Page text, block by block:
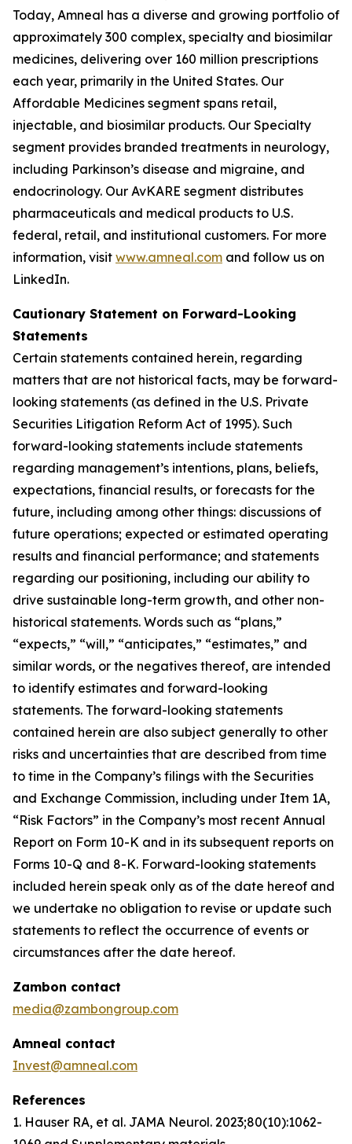
Today, Amneal has a diverse and growing portfolio of
approximately 300 complex, specialty and biosimilar
medicines, delivering over 160 million prescriptions
each year, primarily in the United States. Our
Affordable Medicines segment spans retail,
injectable, and biosimilar products. Our Specialty
segment provides branded treatments in neurology,
including Parkinson’s disease and migraine, and
endocrinology. Our AvKARE segment distributes
pharmaceuticals and medical products to U.S.
federal, retail, and institutional customers. For more
information, visit www.amneal.com and follow us on
LinkedIn.
Cautionary Statement on Forward-Looking
Statements
Certain statements contained herein, regarding
matters that are not historical facts, may be forward-
looking statements (as defined in the U.S. Private
Securities Litigation Reform Act of 1995). Such
forward-looking statements include statements
regarding management’s intentions, plans, beliefs,
expectations, financial results, or forecasts for the
future, including among other things: discussions of
future operations; expected or estimated operating
results and financial performance; and statements
regarding our positioning, including our ability to
drive sustainable long-term growth, and other non-
historical statements. Words such as “plans,”
“expects,” “will,” “anticipates,” “estimates,” and
similar words, or the negatives thereof, are intended
to identify estimates and forward-looking
statements. The forward-looking statements
contained herein are also subject generally to other
risks and uncertainties that are described from time
to time in the Company’s filings with the Securities
and Exchange Commission, including under Item 1A,
“Risk Factors” in the Company’s most recent Annual
Report on Form 10-K and in its subsequent reports on
Forms 10-Q and 8-K. Forward-looking statements
included herein speak only as of the date hereof and
we undertake no obligation to revise or update such
statements to reflect the occurrence of events or
circumstances after the date hereof.
Zambon contact
media@zambongroup.com
Amneal contact
Invest@amneal.com
References
1. Hauser RA, et al. JAMA Neurol. 2023;80(10):1062-